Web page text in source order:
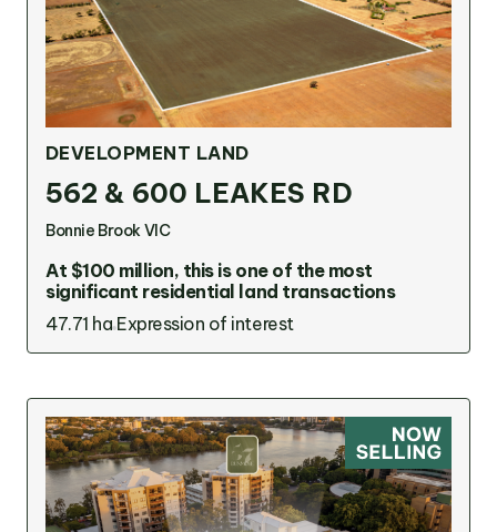
DEVELOPMENT LAND
562 & 600 LEAKES RD
Bonnie Brook VIC
At $100 million, this is one of the most
significant residential land transactions
47.71 ha Expression of interest